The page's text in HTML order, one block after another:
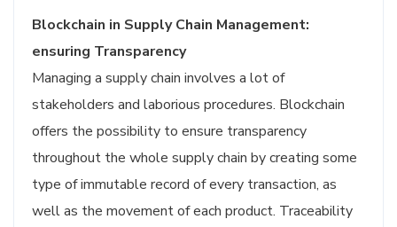
Blockchain in Supply Chain Management:
ensuring Transparency
Managing a supply chain involves a lot of
stakeholders and laborious procedures. Blockchain
offers the possibility to ensure transparency
throughout the whole supply chain by creating some
type of immutable record of every transaction, as
well as the movement of each product. Traceability